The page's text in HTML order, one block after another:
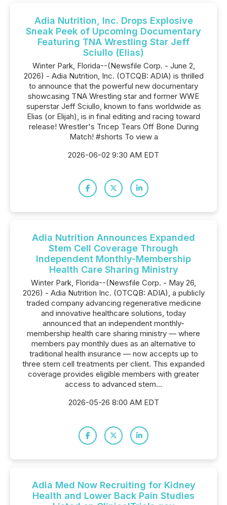
Adia Nutrition, Inc. Drops Explosive
Sneak Peek of Upcoming Documentary
Featuring TNA Wrestling Star Jeff
Sciullo (Elias)
Winter Park, Florida--(Newsfile Corp. - June 2,
2026) - Adia Nutrition, Inc. (OTCQB: ADIA) is thrilled
to announce that the powerful new documentary
showcasing TNA Wrestling star and former WWE
superstar Jeff Sciullo, known to fans worldwide as
Elias (or Elijah), is in final editing and racing toward
release! Wrestler's Tricep Tears Off Bone During
Match! #shorts To view a
2026-06-02 9:30 AM EDT
Adia Nutrition Announces Expanded
Stem Cell Coverage Through
Independent Monthly-Membership
Health Care Sharing Ministry
Winter Park, Florida--(Newsfile Corp. - May 26,
2026) - Adia Nutrition Inc. (OTCQB: ADIA), a publicly
traded company advancing regenerative medicine
and innovative healthcare solutions, today
announced that an independent monthly-
membership health care sharing ministry — where
members pay monthly dues as an alternative to
traditional health insurance — now accepts up to
three stem cell treatments per client. This expanded
coverage provides eligible members with greater
access to advanced stem...
2026-05-26 8:00 AM EDT
Adia Med Now Recruiting for Kidney
Health and Lower Back Pain Studies